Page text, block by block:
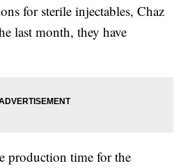
for sterile injectables, Chaz
last month, they have
production time for the